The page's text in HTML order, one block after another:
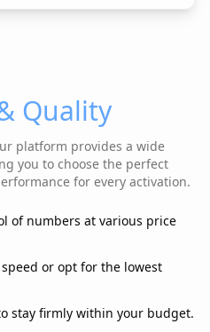
Quality
platform provides a wide
you to choose the perfect
for every activation.
of numbers at various price
or opt for the lowest
stay firmly within your budget.